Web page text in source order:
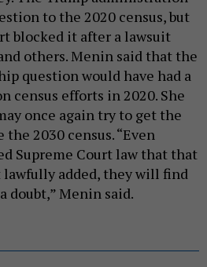
to the 2020 census, but
blocked it after a lawsuit
others. Menin said that the
question would have had a
census efforts in 2020. She
once again try to get the
2030 census. “Even
Supreme Court law that that
added, they will find
doubt,” Menin said.